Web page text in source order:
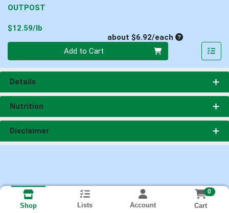
OUTPOST
$12.59/lb
about $6.92/eachAverage per
Add to Cart
Details
Nutrition
Disclaimer
Shop Lists Account
0
Cart